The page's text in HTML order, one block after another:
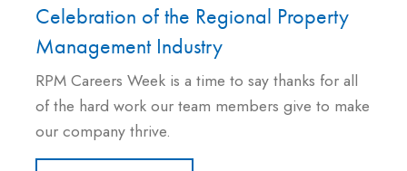
Celebration of the Regional Property
Management Industry
RPM Careers Week is a time to say thanks for all
of the hard work our team members give to make
our company thrive.